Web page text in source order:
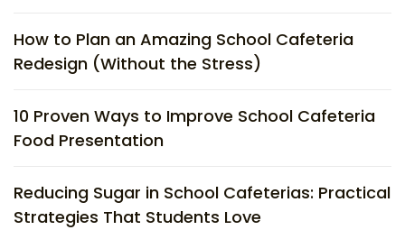
How to Plan an Amazing School Cafeteria
Redesign (Without the Stress)
10 Proven Ways to Improve School Cafeteria
Food Presentation
Reducing Sugar in School Cafeterias: Practical
Strategies That Students Love